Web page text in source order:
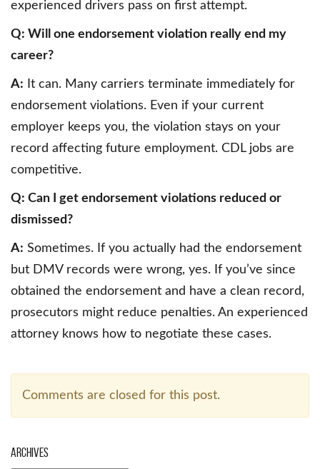
experienced drivers pass on first attempt.
Q: Will one endorsement violation really end my
career?
A: It can. Many carriers terminate immediately for
endorsement violations. Even if your current
employer keeps you, the violation stays on your
record affecting future employment. CDL jobs are
competitive.
Q: Can I get endorsement violations reduced or
dismissed?
A: Sometimes. If you actually had the endorsement
but DMV records were wrong, yes. If you’ve since
obtained the endorsement and have a clean record,
prosecutors might reduce penalties. An experienced
attorney knows how to negotiate these cases.
Comments are closed for this post.
Archives